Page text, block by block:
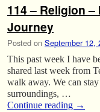
114 – Religion
Journey
Posted on September 12,
This past week I have
shared last week from
walk away. We can
surroundings, …
Continue reading →